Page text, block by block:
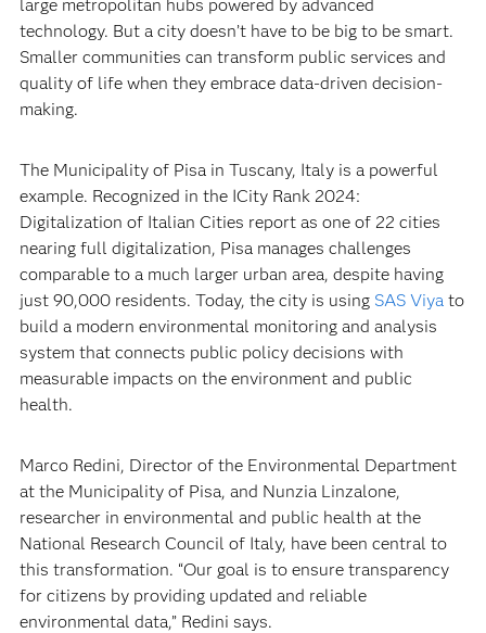
large metropolitan hubs powered by advanced
technology. But a city doesn’t have to be big to be smart.
Smaller communities can transform public services and
quality of life when they embrace data-driven decision-
making.
The Municipality of Pisa in Tuscany, Italy is a powerful
example. Recognized in the ICity Rank 2024:
Digitalization of Italian Cities report as one of 22 cities
nearing full digitalization, Pisa manages challenges
comparable to a much larger urban area, despite having
just 90,000 residents. Today, the city is using SAS Viyato
build a modern environmental monitoring and analysis
system that connects public policy decisions with
measurable impacts on the environment and public
health.
Marco Redini, Director of the Environmental Department
at the Municipality of Pisa, and Nunzia Linzalone,
researcher in environmental and public health at the
National Research Council of Italy, have been central to
this transformation. “Our goal is to ensure transparency
for citizens by providing updated and reliable
environmental data,” Redini says.